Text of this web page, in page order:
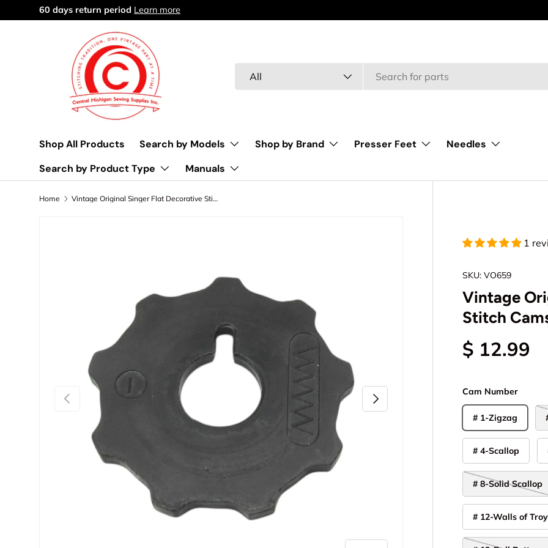
Skip to content
Free delivery over $45Learn more
All
Shop All Products Search by Models Shop by Brand Presser Feet
Needles
Search by Product Type
Manuals
Home Vintage Original Singer Flat Decorative Stitch Cams - Fashion Disk
Previous Next
1
SKU: VO659
Vintage
Stitch
$ 12.99
Cam Number
# 1-Zigzag
# 4-Scallop
# 8-Solid Scallop
# 12-Walls of Troy